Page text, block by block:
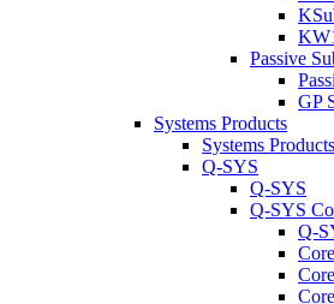
Passive
GP
Systems Products
Systems Products
Q-SYS
Q-SYS
Q-SYS
Q-